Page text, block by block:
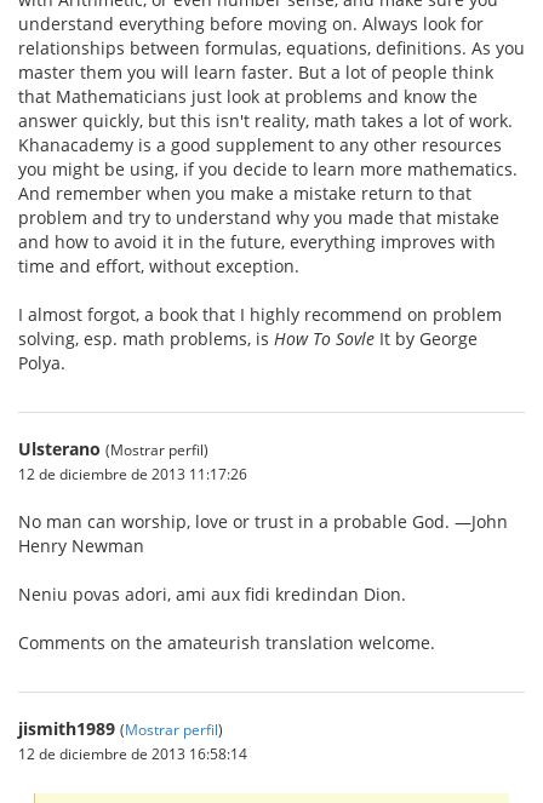
understand everything before moving on. Always look for
relationships between formulas, equations, definitions. As you
master them you will learn faster. But a lot of people think
that Mathematicians just look at problems and know the
answer quickly, but this isn't reality, math takes a lot of work.
Khanacademy is a good supplement to any other resources
you might be using, if you decide to learn more mathematics.
And remember when you make a mistake return to that
problem and try to understand why you made that mistake
and how to avoid it in the future, everything improves with
time and effort, without exception.
I almost forgot, a book that I highly recommend on problem
solving, esp. math problems, is How To Sovle It by George
Polya.
Ulsterano (Mostrar perfil)
12 de diciembre de 2013 11:17:26
No man can worship, love or trust in a probable God. —John
Henry Newman
Neniu povas adori, ami aux fidi kredindan Dion.
Comments on the amateurish translation welcome.
jismith1989 (Mostrar perfil)
12 de diciembre de 2013 16:58:14